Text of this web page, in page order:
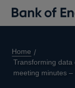
Home
Transforming data
meeting minutes –